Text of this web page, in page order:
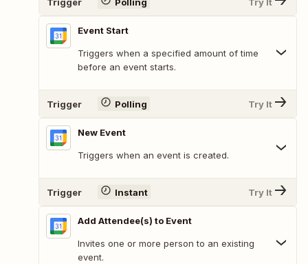
Event Start
Triggers when a specified amount of time
before an event starts.
Trigger Polling Try It
New Event
Triggers when an event is created.
Trigger Instant Try It
Add Attendee(s) to Event
Invites one or more person to an existing
event.